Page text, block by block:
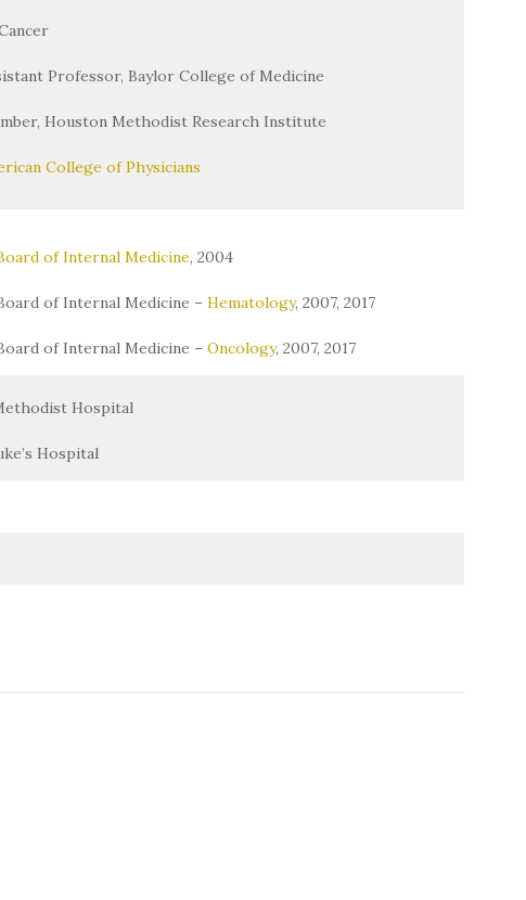
Professor, Baylor College of Medicine
Houston Methodist Research Institute
College of Physicians
of Internal Medicine, 2004
of Internal Medicine – Hematology, 2007, 2017
of Internal Medicine – Oncology, 2007, 2017
Hospital
Hospital